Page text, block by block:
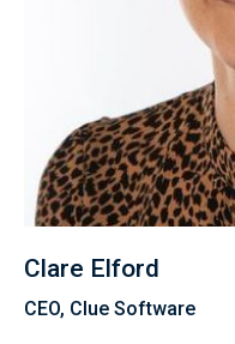
Clare Elford
CEO, Clue Software